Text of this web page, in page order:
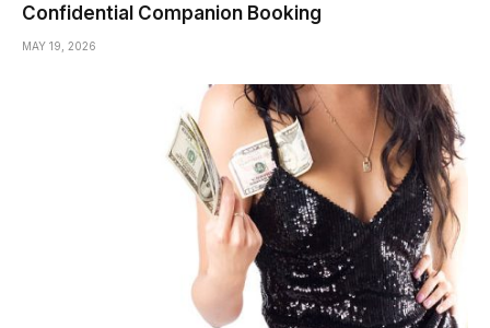
Confidential Companion Booking
MAY 19, 2026